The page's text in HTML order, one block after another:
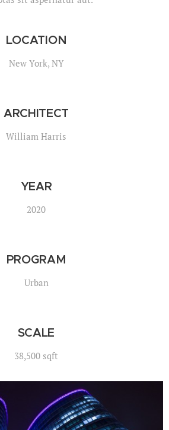
LOCATION
New York, NY
ARCHITECT
William Harris
YEAR
2020
PROGRAM
Urban
SCALE
38,500 sqft